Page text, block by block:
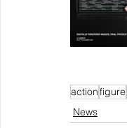
actionfigure
News